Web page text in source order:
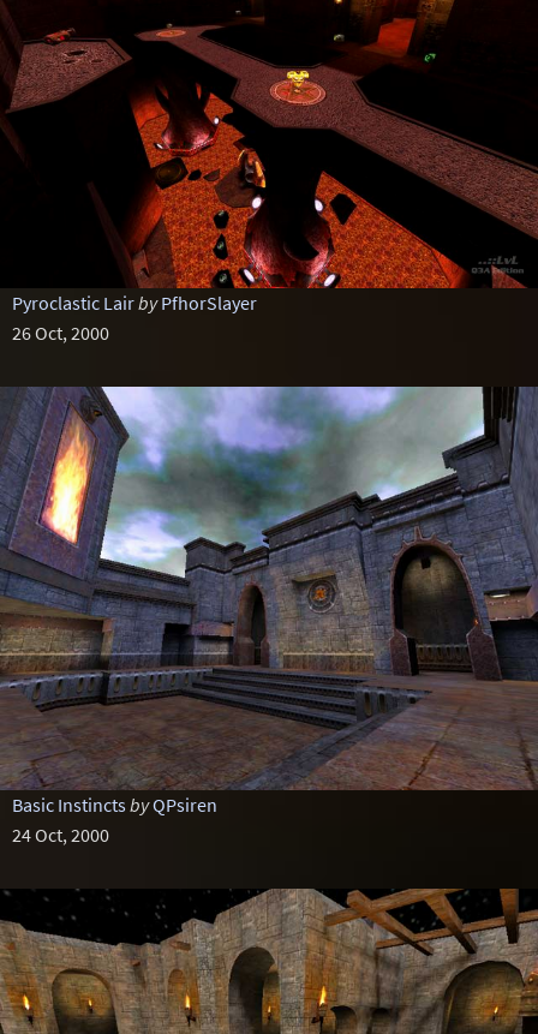
Pyroclastic Lairby PfhorSlayer
26 Oct, 2000
Basic InstinctsbyQPsiren
24 Oct, 2000